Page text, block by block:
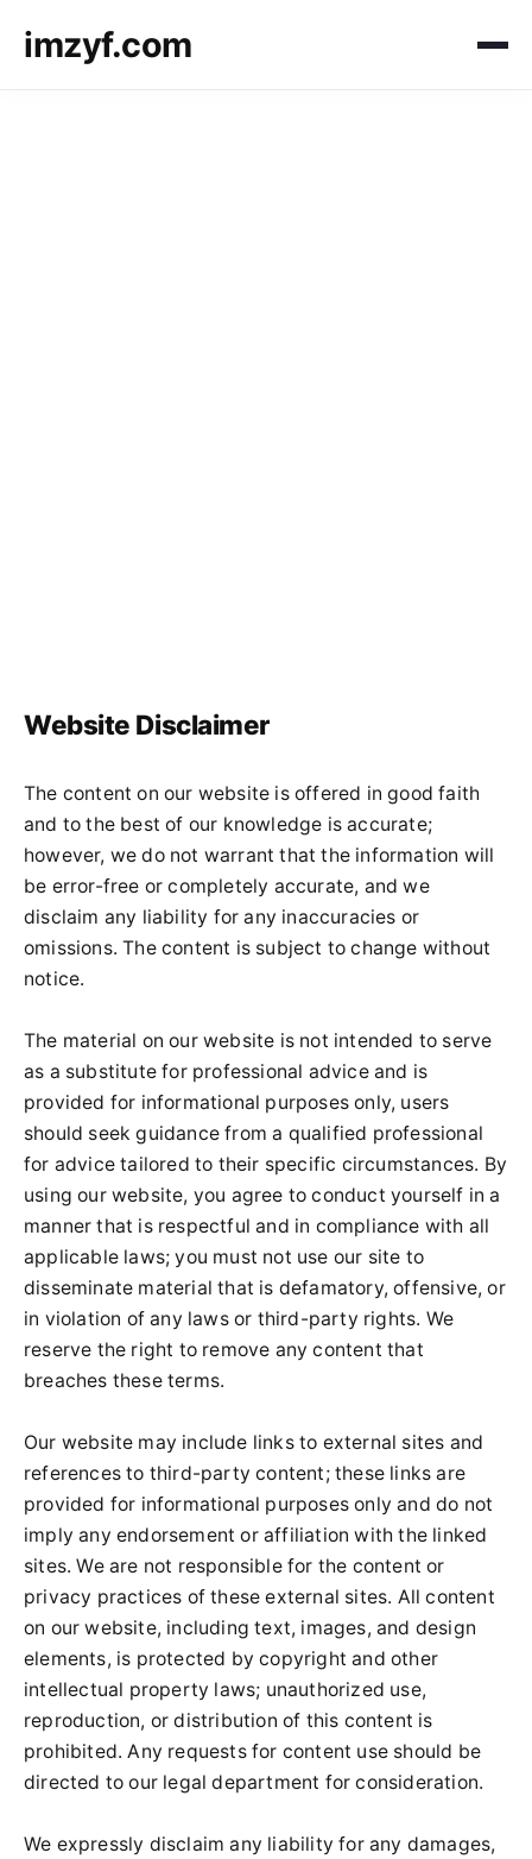
imzyf.com
Website Disclaimer
The content on our website is offered in good faith
and to the best of our knowledge is accurate;
however, we do not warrant that the information will
be error-free or completely accurate, and we
disclaim any liability for any inaccuracies or
omissions. The content is subject to change without
notice.
The material on our website is not intended to serve
as a substitute for professional advice and is
provided for informational purposes only, users
should seek guidance from a qualified professional
for advice tailored to their specific circumstances. By
using our website, you agree to conduct yourself in a
manner that is respectful and in compliance with all
applicable laws; you must not use our site to
disseminate material that is defamatory, offensive, or
in violation of any laws or third-party rights. We
reserve the right to remove any content that
breaches these terms.
Our website may include links to external sites and
references to third-party content; these links are
provided for informational purposes only and do not
imply any endorsement or affiliation with the linked
sites. We are not responsible for the content or
privacy practices of these external sites. All content
on our website, including text, images, and design
elements, is protected by copyright and other
intellectual property laws; unauthorized use,
reproduction, or distribution of this content is
prohibited. Any requests for content use should be
directed to our legal department for consideration.
We expressly disclaim any liability for any damages,